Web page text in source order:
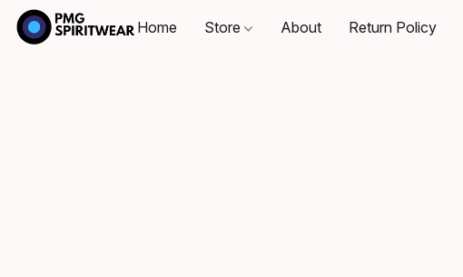
Home Store About Return Policy